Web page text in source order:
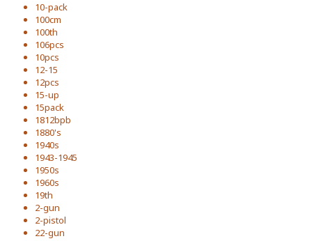
10-pack
100cm
100th
106pcs
10pcs
12-15
12pcs
15-up
15pack
1812bpb
1880's
1940s
1943-1945
1950s
1960s
19th
2-gun
2-pistol
22-gun